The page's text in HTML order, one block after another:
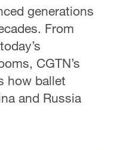
generations
From
CGTN’s
how ballet
and Russia